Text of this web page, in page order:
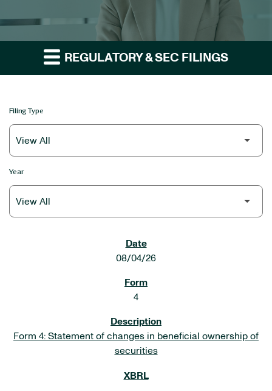
REGULATORY & SEC FILINGS
Filing Type
Year
08/04/26
4
Form 4: Statement of changes in beneficial ownership of
securities